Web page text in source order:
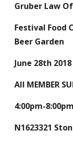
Gruber Law
Festival Food
Beer Garden
June 28th
All MEMBER
4:00pm-
N1623321